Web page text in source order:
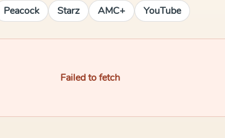
Peacock Starz AMC+ YouTube
Failed to fetch